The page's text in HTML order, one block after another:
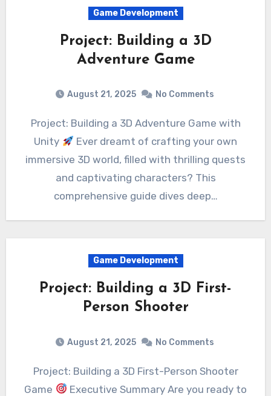
Game Development
Project: Building a 3D
Adventure Game
August 21, 2025 No Comments
Project: Building a 3D Adventure Game with
Unity
Ever dreamt of crafting your own
immersive 3D world, filled with thrilling quests
and captivating characters? This
comprehensive guide dives deep…
Game Development
Project: Building a 3D First-
Person Shooter
August 21, 2025 No Comments
Project: Building a 3D First-Person Shooter
Game
Executive Summary Are you ready to